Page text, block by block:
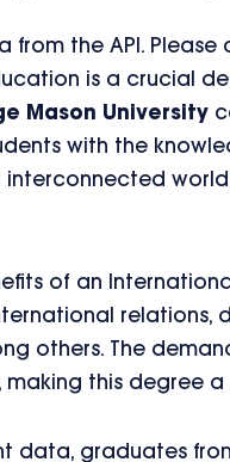
from the API. Please
is a crucial
Mason University
with the
interconnected
of an
others. The
making this degree
data, graduates